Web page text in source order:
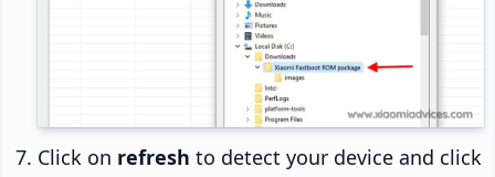
Click on refresh to detect your device and click